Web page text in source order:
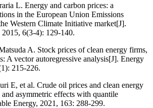
L. Energy and carbon prices: a
in the European Union Emissions
Western Climate Initiative market[J].
6(3-4): 129-140.
A. Stock prices of clean energy firms,
A vector autoregressive analysis[J]. Energy
215-226.
E, et al. Crude oil prices and clean energy
asymmetric effects with quantile
Energy, 2021, 163: 288-299.